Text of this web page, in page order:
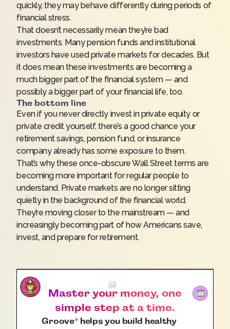
quickly, they may behave differently during periods of
financial stress.
That doesn’t necessarily mean they’re bad
investments. Many pension funds and institutional
investors have used private markets for decades. But
it does mean these investments are becoming a
much bigger part of the financial system — and
possibly a bigger part of your financial life, too.
The bottom line
Even if you never directly invest in private equity or
private credit yourself, there’s a good chance your
retirement savings, pension fund, or insurance
company already has some exposure to them.
That’s why these once-obscure Wall Street terms are
becoming more important for regular people to
understand. Private markets are no longer sitting
quietly in the background of the financial world.
They’re moving closer to the mainstream — and
increasingly becoming part of how Americans save,
invest, and prepare for retirement.
Master your money, one
simple step at a time.
Groove®helps you build healthy